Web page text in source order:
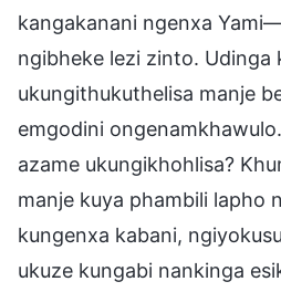
kangakanani ngenxa
ngibheke lezi zinto. Udinga
ukungithukuthelisa manje
emgodini
azame ukungikhohlisa?
manje kuya phambili lapho
kungenxa kabani,
ukuze kungabi nankinga